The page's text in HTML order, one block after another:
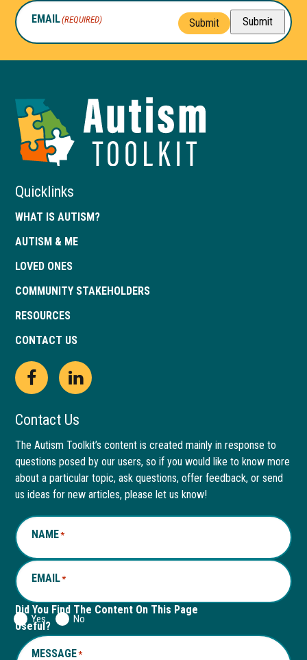
EMAIL(REQUIRED) Submit Submit
of
Quicklinks
WHAT IS AUTISM?
AUTISM & ME
LOVED ONES
COMMUNITY STAKEHOLDERS
RESOURCES
CONTACT US
Open
Facebook
page
in
new
window
This
link
opens
in
a
new
tab
Open
LinkedIn
page
in
new
window
This
link
opens
in
a
new
Contact Us
The Autism Toolkit’s content is created mainly in response to
questions posed by our users, so if you would like to know more
about a particular topic, ask questions, offer feedback, or send
us ideas for new articles, please let us know!
NAME*
EMAIL*
Did You Find The Content On This Page
Useful?
Yes No
MESSAGE*